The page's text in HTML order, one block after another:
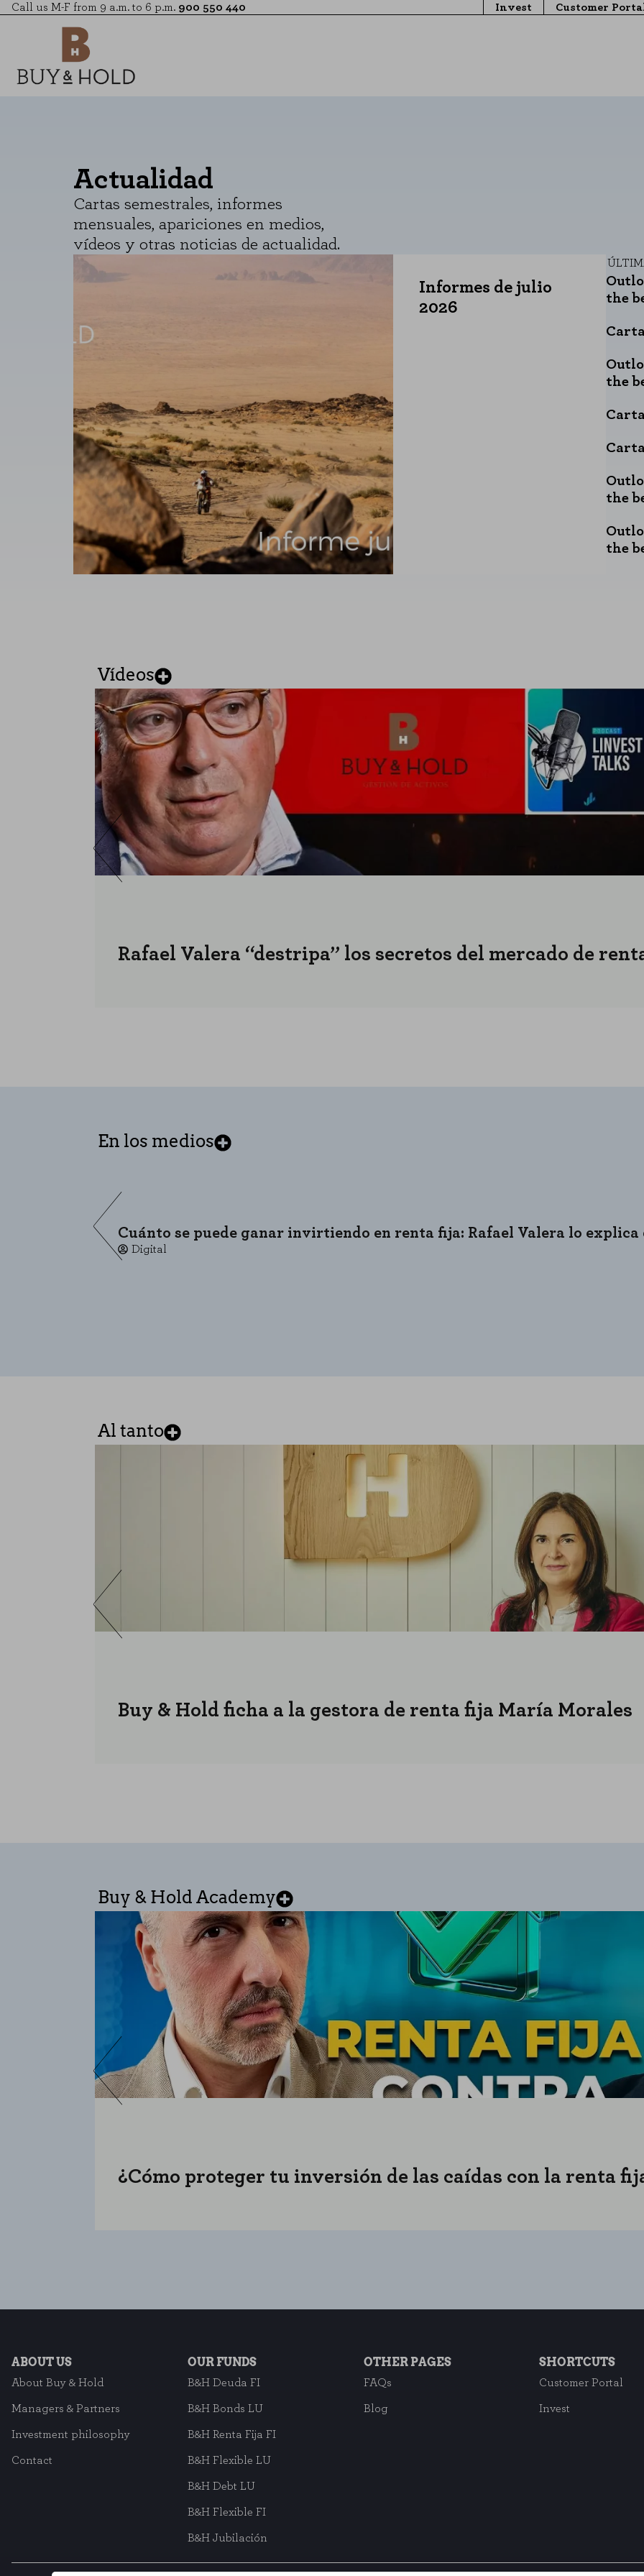
Call us M-F from 9 a.m. to 6 p.m. 900 550 440 Invest Customer
Actualidad
Cartas semestrales, informes
mensuales, apariciones en medios,
vídeos y otras noticias de actualidad.
Informes de julio
2026
the
the
the
the
Vídeos
Rafael Valera “destripa” los secretos del mercado de
En los medios
Cuánto se puede ganar invirtiendo en renta fija: Rafael Valera lo explica
Digital
Al tanto
Buy & Hold ficha a la gestora de renta fija María Morales
Buy & Hold Academy
¿Cómo proteger tu inversión de las caídas con la renta
ABOUT US
About Buy & Hold
Managers & Partners
Investment philosophy
Contact
OUR FUNDS
B&H Deuda FI
B&H Bonds LU
B&H Renta Fija FI
B&H Flexible LU
B&H Debt LU
B&H Flexible FI
B&H Jubilación
OTHER PAGES
FAQs
Blog
SHORTCUTS
Customer Portal
Invest
SAVE CONFIGURATION
You can reconfigure your cookies from the "Cookie Settings" section at the bottom of the page. You can also consult our